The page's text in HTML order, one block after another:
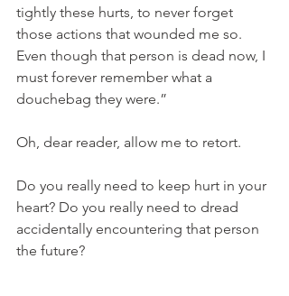
tightly these hurts, to never forget
those actions that wounded me so.
Even though that person is dead now, I
must forever remember what a
douchebag they were.”
Oh, dear reader, allow me to retort.
Do you really need to keep hurt in your
heart? Do you really need to dread
accidentally encountering that person
the future?